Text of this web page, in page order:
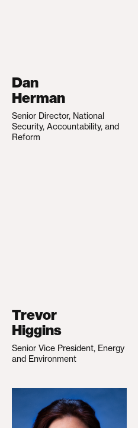
Dan
Herman
Senior Director, National
Security, Accountability, and
Reform
Trevor
Higgins
Senior Vice President, Energy
and Environment